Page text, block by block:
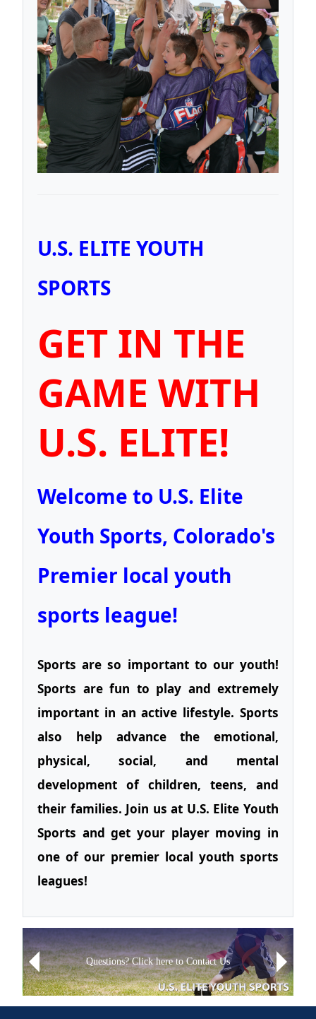
U.S. ELITE YOUTH
SPORTS
GET IN THE
GAME WITH
U.S. ELITE!
Welcome to U.S. Elite
Youth Sports, Colorado's
Premier local youth
sports league!
Sports are so important to our youth!
Sports are fun to play and extremely
important in an active lifestyle. Sports
also help advance the emotional,
physical, social, and mental
development of children, teens, and
their families. Join us at U.S. Elite Youth
Sports and get your player moving in
one of our premier local youth sports
leagues!
Sign up for Text Alerts
Previous
Next